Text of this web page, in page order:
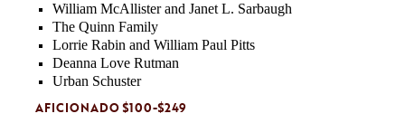
William McAllister and Janet L. Sarbaugh
The Quinn Family
Lorrie Rabin and William Paul Pitts
Deanna Love Rutman
Urban Schuster
AFICIONADO $100-$249